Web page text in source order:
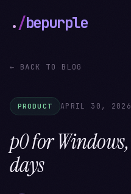
./bepurple
← BACK TO BLOG
PRODUCT APRIL 30, 2026
p0 for
days